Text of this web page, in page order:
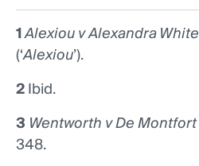
1Alexiou v Alexandra White
(‘Alexiou’).
2Ibid.
3 Wentworth v De Montfort
348.